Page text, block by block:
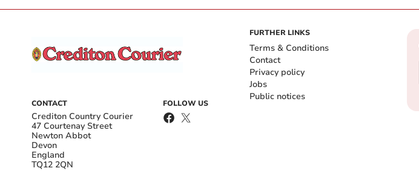
CONTACT
Crediton Country Courier
47 Courtenay Street
Newton Abbot
Devon
England
TQ12 2QN
FOLLOW US
FURTHER LINKS
Terms & Conditions
Contact
Privacy policy
Jobs
Public notices